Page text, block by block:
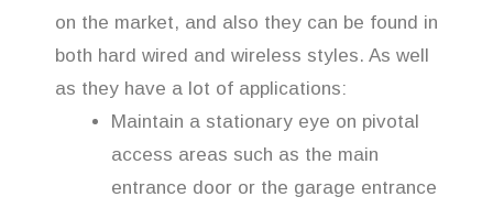
on the market, and also they can be found in
both hard wired and wireless styles. As well
as they have a lot of applications:
Maintain a stationary eye on pivotal
access areas such as the main
entrance door or the garage entrance